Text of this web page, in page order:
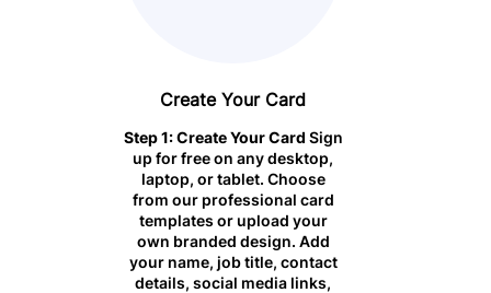
Create YourCard
Step 1: Create Your Card Sign
up for free on any desktop,
laptop, or tablet. Choose
from our professional card
templates or upload your
own branded design. Add
your name, job title, contact
details, social media links,